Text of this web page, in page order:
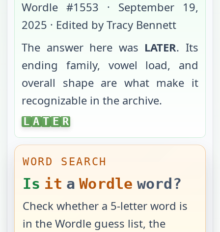
Wordle #1553 · September 19,
2025 · Edited by Tracy Bennett
The answer here was LATER. Its
ending family, vowel load, and
overall shape are what make it
recognizable in the archive.
LATER
L A T E R
WORD SEARCH
Is it a Wordle word?
Check whether a 5-letter word is
in the Wordle guess list, the